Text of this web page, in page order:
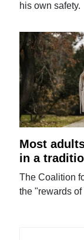
his own safety.
Most
in a
The Coalition
the "rewards